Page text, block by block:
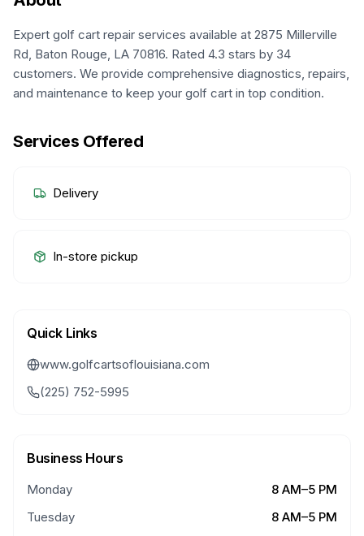
Expert golf cart repair services available at 2875 Millerville
Rd, Baton Rouge, LA 70816. Rated 4.3 stars by 34
customers. We provide comprehensive diagnostics, repairs,
and maintenance to keep your golf cart in top condition.
Services Offered
Delivery
In-store pickup
Quick Links
www.golfcartsoflouisiana.com
(225) 752-5995
Business Hours
Monday
8 AM–5 PM
Tuesday
8 AM–5 PM